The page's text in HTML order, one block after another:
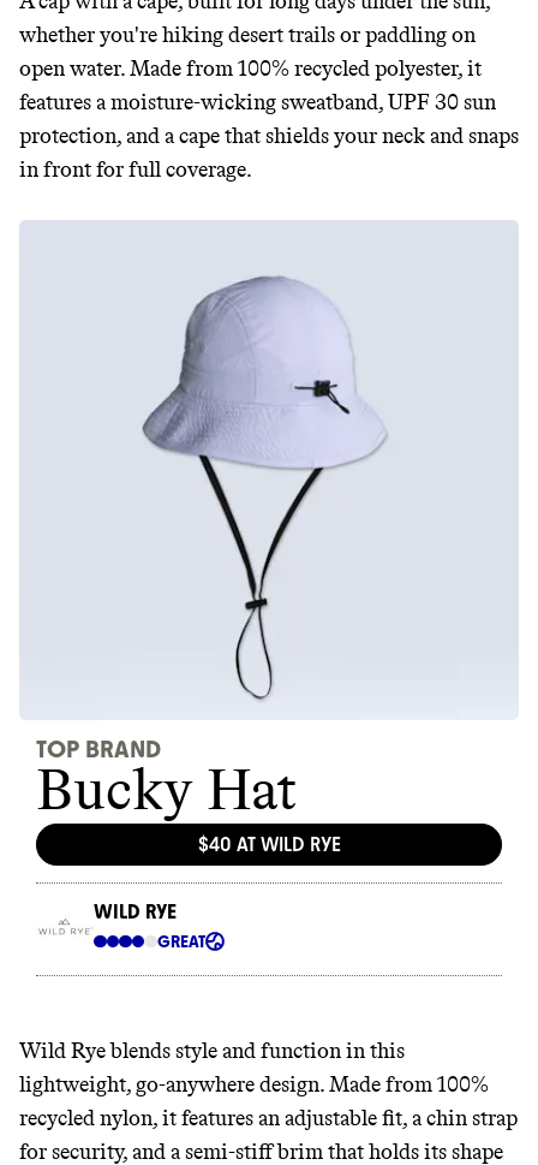
whether you're hiking desert trails or paddling on
open water. Made from 100% recycled polyester, it
features a moisture-wicking sweatband, UPF 30 sun
protection, and a cape that shields your neck and snaps
in front for full coverage.
Wild Rye blends style and function in this
lightweight, go-anywhere design. Made from 100%
recycled nylon, it features an adjustable fit, a chin strap
for security, and a semi-stiff brim that holds its shape